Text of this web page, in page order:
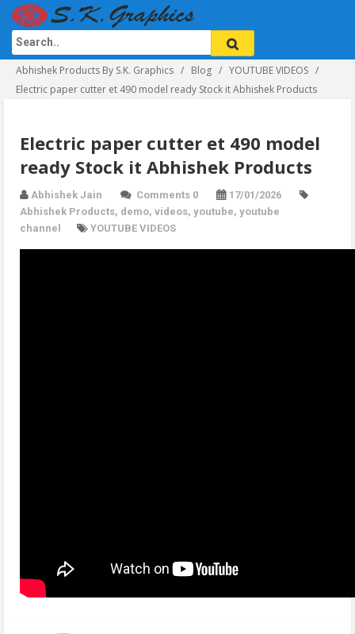
Abhishek Products By S.K. Graphics Blog
YOUTUBE VIDEOS
Electric paper cutter et 490 model ready Stock it Abhishek Products
Electric paper cutter et 490 model
ready Stock it Abhishek Products
Abhishek Jain Comments 0
17/01/2026
Abhishek Products, demo, videos, youtube, youtube
channel
YOUTUBE VIDEOS